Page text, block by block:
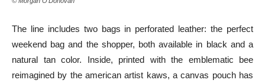
The line includes two bags in perforated leather: the perfect
weekend bag and the shopper, both available in black and a
natural tan color. Inside, printed with the emblematic bee
reimagined by the american artist kaws, a canvas pouch has